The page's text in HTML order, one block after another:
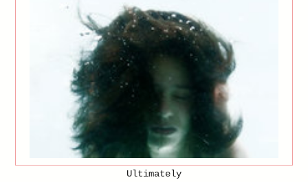
Ultimately